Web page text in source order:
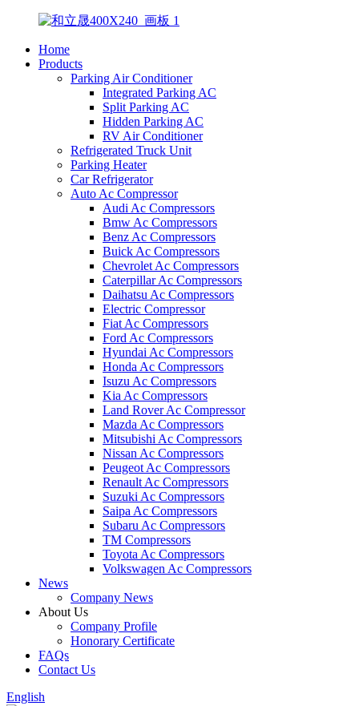
Home
Products
Parking Air Conditioner
Integrated Parking AC
Split Parking AC
Hidden Parking AC
RV Air Conditioner
Refrigerated Truck Unit
Parking Heater
Car Refrigerator
Auto Ac Compressor
Audi Ac Compressors
Bmw Ac Compressors
Benz Ac Compressors
Buick Ac Compressors
Chevrolet Ac Compressors
Caterpillar Ac Compressors
Daihatsu Ac Compressors
Electric Compressor
Fiat Ac Compressors
Ford Ac Compressors
Hyundai Ac Compressors
Honda Ac Compressors
Isuzu Ac Compressors
Kia Ac Compressors
Land Rover Ac Compressor
Mazda Ac Compressors
Mitsubishi Ac Compressors
Nissan Ac Compressors
Peugeot Ac Compressors
Renault Ac Compressors
Suzuki Ac Compressors
Saipa Ac Compressors
Subaru Ac Compressors
TM Compressors
Toyota Ac Compressors
Volkswagen Ac Compressors
News
Company News
About Us
Company Profile
Honorary Certificate
FAQs
Contact Us
English